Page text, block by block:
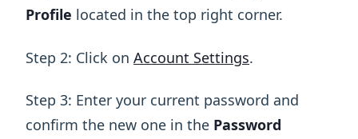
Profile located in the top right corner.
Step 2: Click on Account Settings.
Step 3: Enter your current password and
confirm the new one in the Password